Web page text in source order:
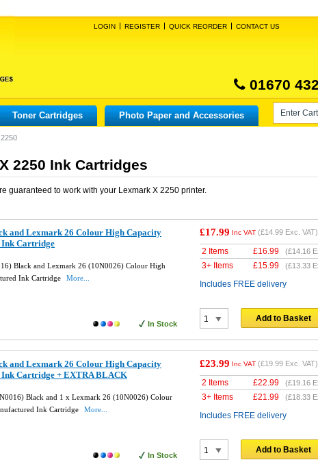
LOGIN REGISTER QUICK REORDER CONTACT US
01670
Toner Cartridges Photo Paper and Accessories
2250 Ink Cartridges
guaranteed to work with your Lexmark X 2250 printer.
and Lexmark 26 Colour High Capacity
Ink Cartridge
Black and Lexmark 26 (10N0026) Colour High
Ink Cartridge
More...
In Stock
£17.99 Inc VAT (£14.99 Exc. VAT)
2 Items £16.99 (£14.16
3+ Items £15.99 (£13.33
Includes FREE delivery
Add to Basket
and Lexmark 26 Colour High Capacity
Ink Cartridge + EXTRA BLACK
Black and 1 x Lexmark 26 (10N0026) Colour
Ink Cartridge
More...
In Stock
£23.99 Inc VAT (£19.99 Exc. VAT)
2 Items £22.99 (£19.16
3+ Items £21.99 (£18.33
Includes FREE delivery
Add to Basket